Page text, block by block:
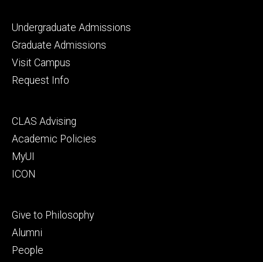
Footer
primary
Undergraduate Admissions
Graduate Admissions
Visit Campus
Request Info
Footer
secondary
CLAS Advising
Academic Policies
MyUI
ICON
Footer
tertiary
Give to Philosophy
Alumni
People